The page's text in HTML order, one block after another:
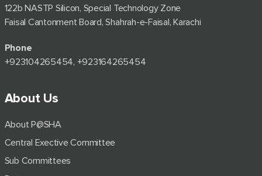
122b NASTP Silicon, Special Technology Zone
Faisal Cantonment Board, Shahrah-e-Faisal, Karachi
Phone
+92⁠3104265454, +923164265454
About Us
About P@SHA
Central Exective Committee
Sub Committees